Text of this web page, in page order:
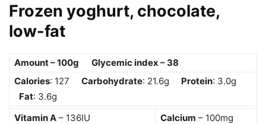
Frozen yoghurt, chocolate,
low-fat
Amount – 100g Glycemic index – 38
Calories: 127 Carbohydrate: 21.6g Protein: 3.0g
Fat: 3.6g
Vitamin A – 136IU Calcium – 100mg